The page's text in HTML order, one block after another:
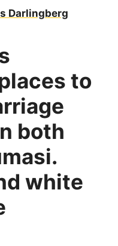
Darlingberg
to
both
white